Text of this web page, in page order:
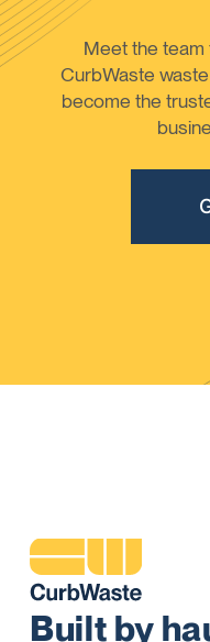
Meet the
CurbWaste
become the
Built by